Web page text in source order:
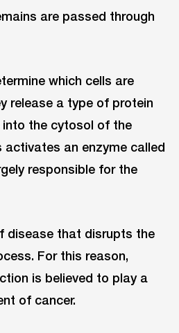
are passed through
which cells are
release a type of protein
the cytosol of the
activates an enzyme called
responsible for the
disease that disrupts the
For this reason,
is believed to play a
of cancer.